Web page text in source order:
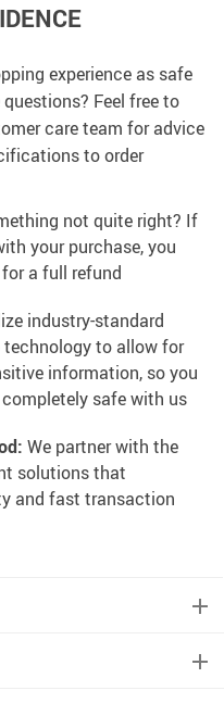
experience as safe
Feel free to
care team for advice
to order
not quite right? If
your purchase, you
a full refund
industry-standard
technology to allow for
information, so you
safe with us
We partner with the
solutions that
and fast transaction